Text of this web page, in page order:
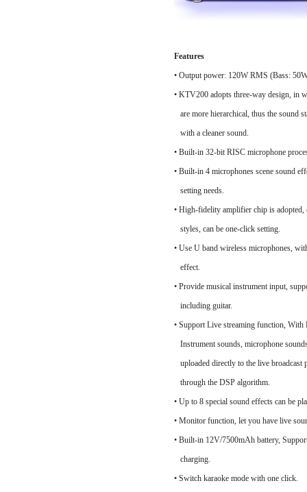
Features
• Output power: 120W RMS (Bass:
• KTV200 adopts three-way design, in
are more hierarchical, thus the sound
with a cleaner sound.
• Built-in 32-bit RISC microphone
• Built-in 4 microphones scene sound
setting needs.
• High-fidelity amplifier chip is
styles, can be one-click setting.
• Use U band wireless microphones,
effect.
• Provide musical instrument input,
including guitar.
• Support Live streaming function,
Instrument sounds, microphone
uploaded directly to the live broadcast
through the DSP algorithm.
• Up to 8 special sound effects can be
• Monitor function, let you have live
• Built-in 12V/7500mAh battery,
charging.
• Switch karaoke mode with one click.